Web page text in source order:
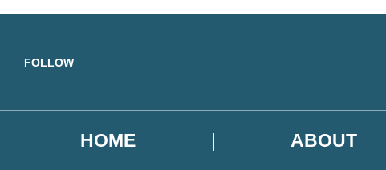
FOLLOW
HOME ABOUT